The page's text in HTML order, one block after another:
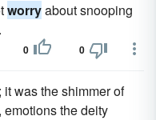
worryabout snooping
0 0
was the shimmer of
emotions the deity